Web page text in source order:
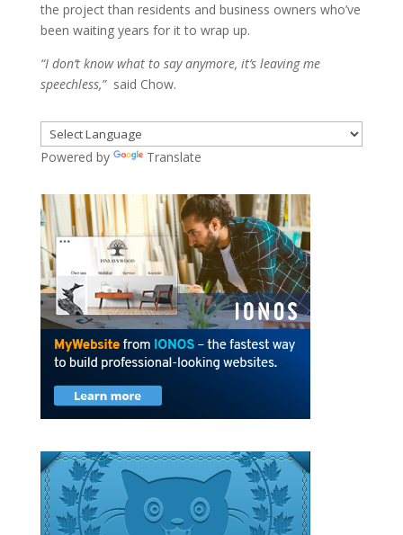
the project than residents and business owners who’ve
been waiting years for it to wrap up.
“I don’t know what to say anymore, it’s leaving me
speechless,”said Chow.
Powered by Translate